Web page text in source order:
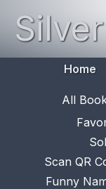
Home
All
Scan QR
Funny